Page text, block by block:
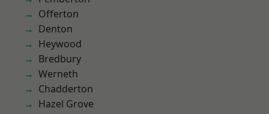
Offerton
Denton
Heywood
Bredbury
Werneth
Chadderton
Hazel Grove